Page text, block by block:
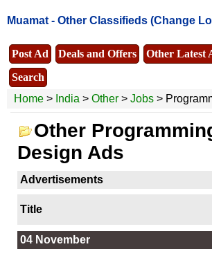
Muamat - Other Classifieds (Change
Post Ad Deals and Offers Other Latest
Search
Home > India > Other > Jobs >
Other
Design Ads
Advertisements
Title
04 November